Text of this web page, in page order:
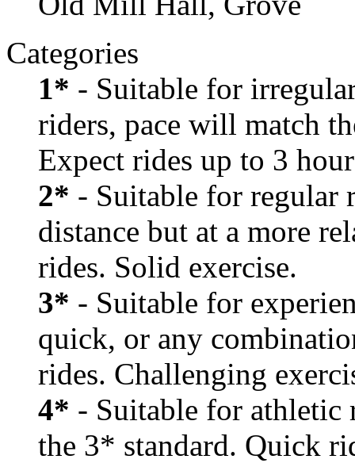
Categories
1* - Suitable for
riders, pace will match
Expect rides up to 3
2* - Suitable for regular
distance but at a more
rides. Solid exercise.
3* - Suitable for
quick, or any
rides. Challenging
4* - Suitable for athletic
the 3* standard. Quick